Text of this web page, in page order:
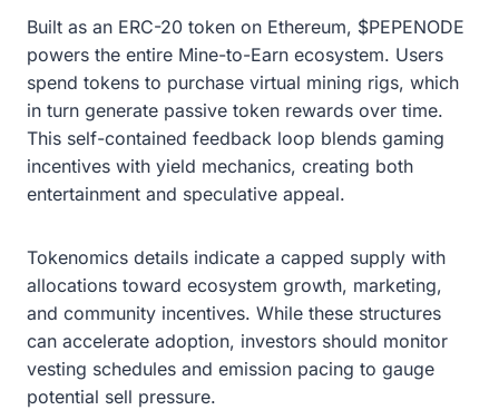
Built as an ERC-20 token on Ethereum, $PEPENODE
powers the entire Mine-to-Earn ecosystem. Users
spend tokens to purchase virtual mining rigs, which
in turn generate passive token rewards over time.
This self-contained feedback loop blends gaming
incentives with yield mechanics, creating both
entertainment and speculative appeal.
Tokenomics details indicate a capped supply with
allocations toward ecosystem growth, marketing,
and community incentives. While these structures
can accelerate adoption, investors should monitor
vesting schedules and emission pacing to gauge
potential sell pressure.